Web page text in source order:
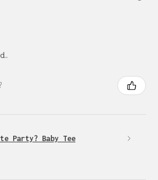
Tennessee, United States
Party? Baby Tee